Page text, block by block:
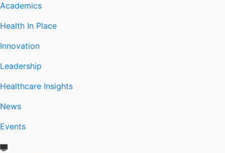
Academics
Health In Place
Innovation
Leadership
Healthcare Insights
News
Events